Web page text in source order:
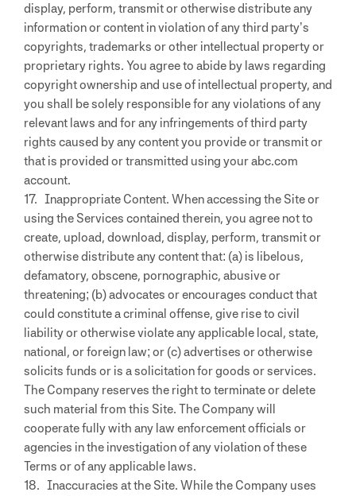
display, perform, transmit or otherwise distribute any
information or content in violation of any third party’s
copyrights, trademarks or other intellectual property or
proprietary rights. You agree to abide by laws regarding
copyright ownership and use of intellectual property, and
you shall be solely responsible for any violations of any
relevant laws and for any infringements of third party
rights caused by any content you provide or transmit or
that is provided or transmitted using your abc.com
account.
17. Inappropriate Content. When accessing the Site or
using the Services contained therein, you agree not to
create, upload, download, display, perform, transmit or
otherwise distribute any content that: (a) is libelous,
defamatory, obscene, pornographic, abusive or
threatening; (b) advocates or encourages conduct that
could constitute a criminal offense, give rise to civil
liability or otherwise violate any applicable local, state,
national, or foreign law; or (c) advertises or otherwise
solicits funds or is a solicitation for goods or services.
The Company reserves the right to terminate or delete
such material from this Site. The Company will
cooperate fully with any law enforcement officials or
agencies in the investigation of any violation of these
Terms or of any applicable laws.
18. Inaccuracies at the Site. While the Company uses